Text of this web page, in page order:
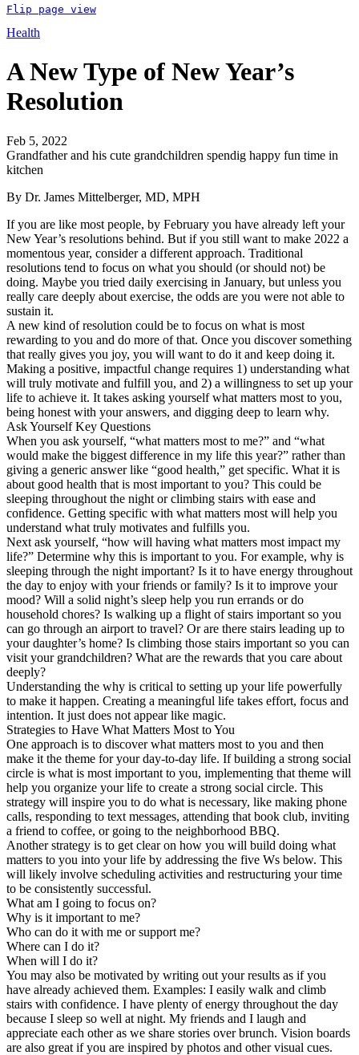
Flip page view
Health
A New Type of New Year’s
Resolution
Feb 5, 2022
Grandfather and his cute grandchildren spendig happy fun time in
kitchen
By Dr. James Mittelberger, MD, MPH
If you are like most people, by February you have already left your
New Year’s resolutions behind. But if you still want to make 2022 a
momentous year, consider a different approach. Traditional
resolutions tend to focus on what you should (or should not) be
doing. Maybe you tried daily exercising in January, but unless you
really care deeply about exercise, the odds are you were not able to
sustain it.
A new kind of resolution could be to focus on what is most
rewarding to you and do more of that. Once you discover something
that really gives you joy, you will want to do it and keep doing it.
Making a positive, impactful change requires 1) understanding what
will truly motivate and fulfill you, and 2) a willingness to set up your
life to achieve it. It takes asking yourself what matters most to you,
being honest with your answers, and digging deep to learn why.
Ask Yourself Key Questions
When you ask yourself, “what matters most to me?” and “what
would make the biggest difference in my life this year?” rather than
giving a generic answer like “good health,” get specific. What it is
about good health that is most important to you? This could be
sleeping throughout the night or climbing stairs with ease and
confidence. Getting specific with what matters most will help you
understand what truly motivates and fulfills you.
Next ask yourself, “how will having what matters most impact my
life?” Determine why this is important to you. For example, why is
sleeping through the night important? Is it to have energy throughout
the day to enjoy with your friends or family? Is it to improve your
mood? Will a solid night’s sleep help you run errands or do
household chores? Is walking up a flight of stairs important so you
can go through an airport to travel? Or are there stairs leading up to
your daughter’s home? Is climbing those stairs important so you can
visit your grandchildren? What are the rewards that you care about
deeply?
Understanding the why is critical to setting up your life powerfully
to make it happen. Creating a meaningful life takes effort, focus and
intention. It just does not appear like magic.
Strategies to Have What Matters Most to You
One approach is to discover what matters most to you and then
make it the theme for your day-to-day life. If building a strong social
circle is what is most important to you, implementing that theme will
help you organize your life to create a strong social circle. This
strategy will inspire you to do what is necessary, like making phone
calls, responding to text messages, attending that book club, inviting
a friend to coffee, or going to the neighborhood BBQ.
Another strategy is to get clear on how you will build doing what
matters to you into your life by addressing the five Ws below. This
will likely involve scheduling activities and restructuring your time
to be consistently successful.
What am I going to focus on?
Why is it important to me?
Who can do it with me or support me?
Where can I do it?
When will I do it?
You may also be motivated by writing out your results as if you
have already achieved them. Examples: I easily walk and climb
stairs with confidence. I have plenty of energy throughout the day
because I sleep so well at night. My friends and I laugh and
appreciate each other as we share stories over brunch. Vision boards
are also great if you are inspired by photos and other visual cues.